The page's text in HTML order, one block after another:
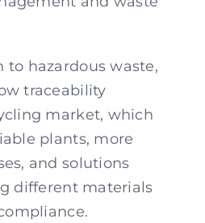
hazardous waste,
traceability
market, which
plants, more
and solutions
different materials